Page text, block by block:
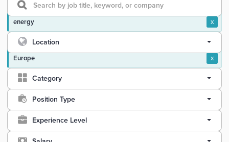
energy x
Location
Europe x
Category
Position Type
Experience Level